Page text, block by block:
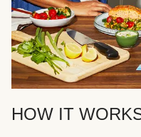
HOW IT